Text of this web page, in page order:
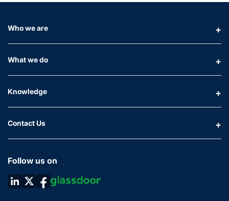
Who we are
What we do
Knowledge
Contact Us
Follow us on